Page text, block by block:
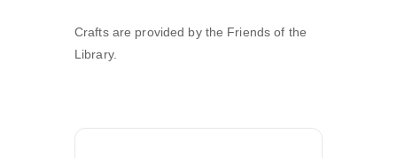
Crafts are provided by the Friends of the
Library.